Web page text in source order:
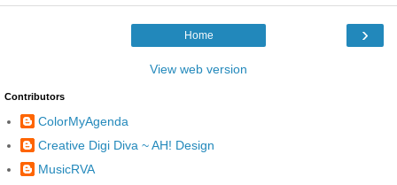
›
Home
View web version
Contributors
ColorMyAgenda
Creative Digi Diva ~ AH! Design
MusicRVA